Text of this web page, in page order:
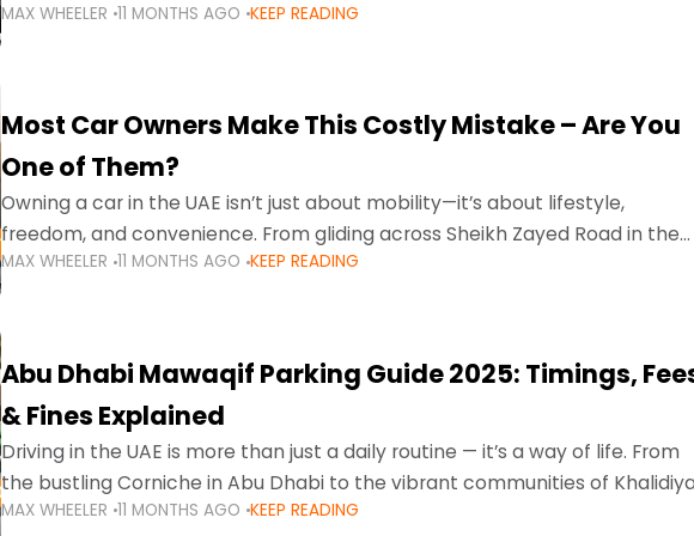
stricter enforcement mean that families
MAX WHEELER 11 MONTHS AGO KEEP READING
Most Car Owners Make This Costly Mistake – Are You
One of Them?
Owning a car in the UAE isn’t just about mobility—it’s about lifestyle,
freedom, and convenience. From gliding across Sheikh Zayed Road in the
evening to navigating Sharjah’s busy morning traffic
MAX WHEELER 11 MONTHS AGO KEEP READING
Abu Dhabi Mawaqif Parking Guide 2025: Timings,
& Fines Explained
Driving in the UAE is more than just a daily routine — it’s a way of life. From
the bustling Corniche in Abu Dhabi to the vibrant communities of
MAX WHEELER 11 MONTHS AGO KEEP READING